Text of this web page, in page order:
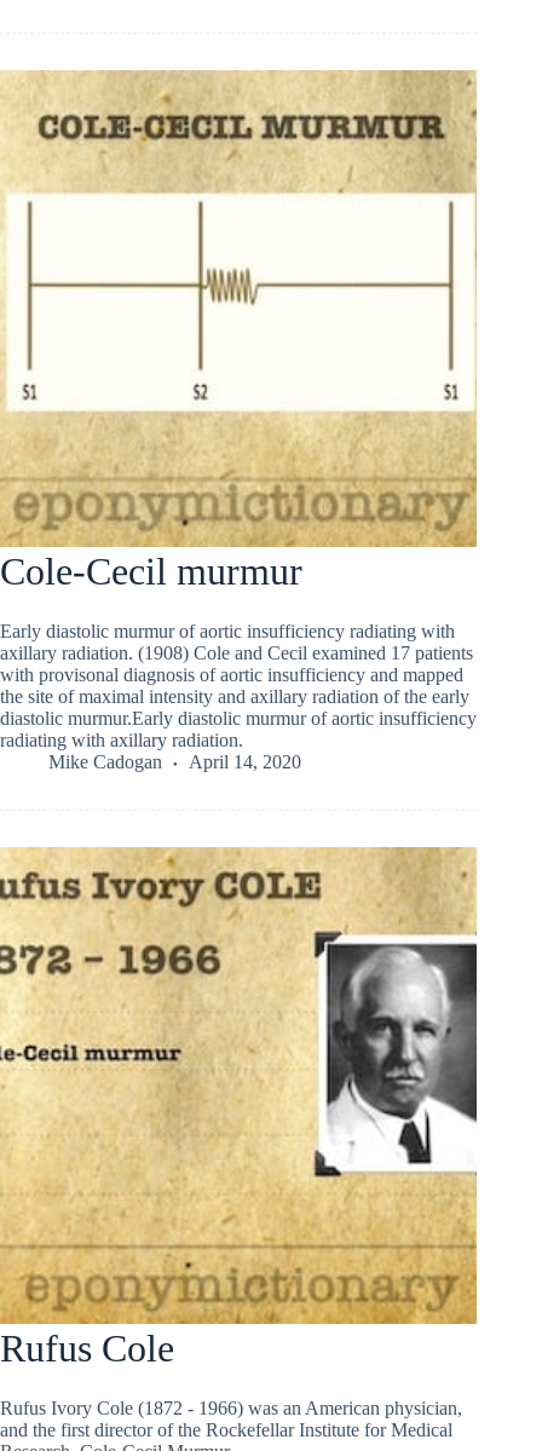
Cole-Cecil murmur
Early diastolic murmur of aortic insufficiency radiating with
axillary radiation. (1908) Cole and Cecil examined 17 patients
with provisonal diagnosis of aortic insufficiency and mapped
the site of maximal intensity and axillary radiation of the early
diastolic murmur.Early diastolic murmur of aortic insufficiency
radiating with axillary radiation.
Mike Cadogan
April 14, 2020
Rufus Cole
Rufus Ivory Cole (1872 - 1966) was an American physician,
and the first director of the Rockefellar Institute for Medical